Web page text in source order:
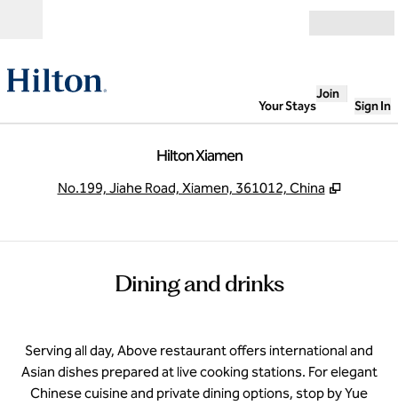
Your Stays
Join
Sign In
Hilton Xiamen
No.199, Jiahe Road, Xiamen, 361012, China ,
Dining and drinks
Serving all day, Above restaurant offers international and
Asian dishes prepared at live cooking stations. For elegant
Chinese cuisine and private dining options, stop by Yue